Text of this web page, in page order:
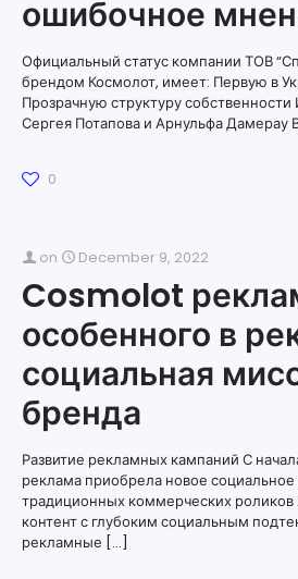
ошибочное
Официальный статус компании ТОВ
брендом Космолот, имеет: Первую в
Прозрачную структуру
Сергея Потапова и Арнульфа Дамерау
0
on December 9, 2022
Cosmolot
особенного в
социальная
бренда
Развитие рекламных кампаний С
реклама приобрела новое социальное
традиционных коммерческих роликов
контент с глубоким социальным
рекламные […]